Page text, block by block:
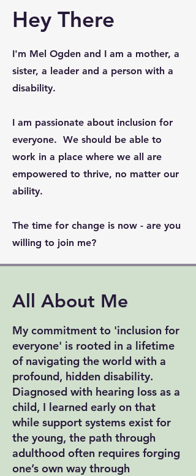
Hey There
I'm Mel Ogden and I am a mother, a
sister, a leader and a person with a
disability.
I am passionate about inclusion for
everyone. We should be able to
work in a place where we all are
empowered to thrive, no matter our
ability.
The time for change is now - are you
willing to join me?
All About Me
My commitment to 'inclusion for
everyone' is rooted in a lifetime
of navigating the world with a
profound, hidden disability.
Diagnosed with hearing loss as a
child, I learned early on that
while support systems exist for
the young, the path through
adulthood often requires forging
one’s own way through